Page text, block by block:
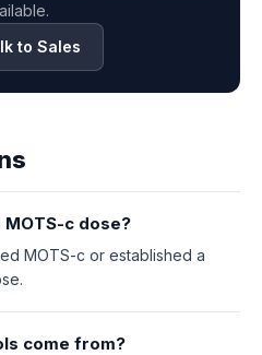
to Sales
c dose?
MOTS-c or established a
come from?